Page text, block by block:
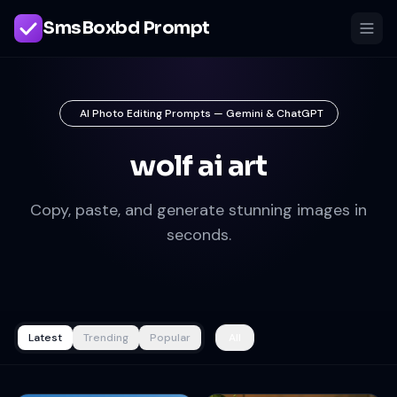
SmsBoxbd Prompt
AI Photo Editing Prompts — Gemini & ChatGPT
wolf ai art
Copy, paste, and generate stunning images in
seconds.
Latest Trending Popular